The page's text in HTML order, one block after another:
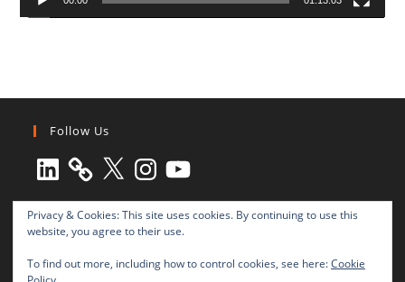
Follow Us
LinkedIn X Instagram
YouTube
Privacy & Cookies: This site uses cookies. By continuing to use this
website, you agree to their use.
To find out more, including how to control cookies, see here:Cookie